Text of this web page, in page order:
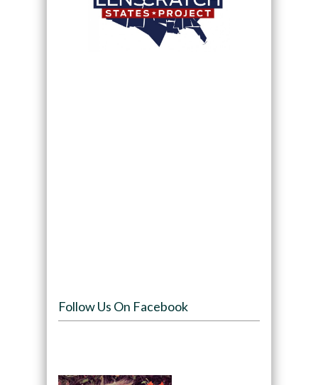
Follow Us On Facebook